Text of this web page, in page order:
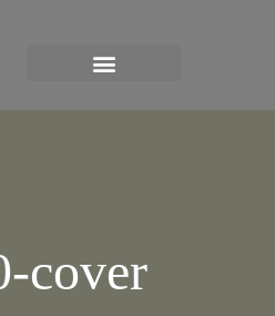
cover